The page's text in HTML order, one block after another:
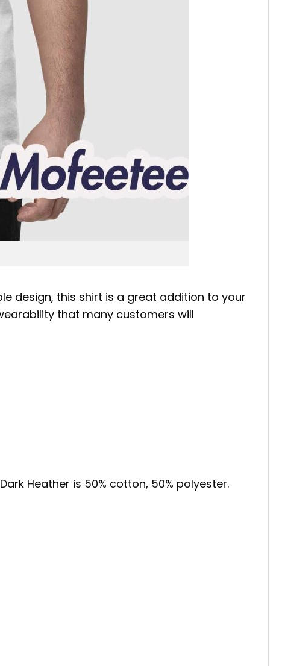
design, this shirt is a great addition to your
that many customers will
Heather is 50% cotton, 50% polyester.